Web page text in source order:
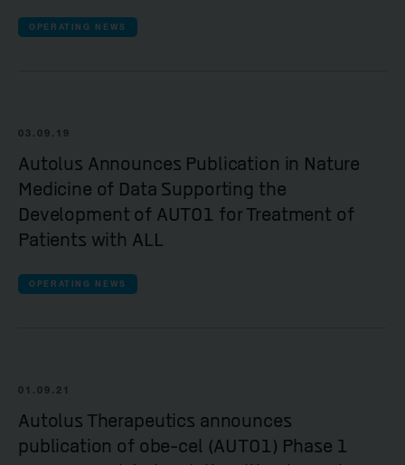
OPERATING NEWS
03.09.19
Autolus Announces Publication in Nature
Medicine of Data Supporting the
Development of AUTO1 for Treatment of
Patients with ALL
OPERATING NEWS
01.09.21
Autolus Therapeutics announces
publication of obe-cel (AUTO1) Phase 1